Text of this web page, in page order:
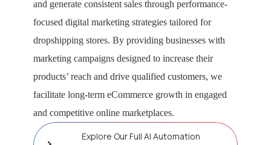
and generate consistent sales through performance-
focused digital marketing strategies tailored for
dropshipping stores. By providing businesses with
marketing campaigns designed to increase their
products’ reach and drive qualified customers, we
facilitate long-term eCommerce growth in engaged
and competitive online marketplaces.
Explore Our Full AI Automation